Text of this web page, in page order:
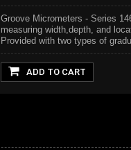
Groove Micrometers - Series
measuring width,depth, and
Provided with two types of
ADD TO CART